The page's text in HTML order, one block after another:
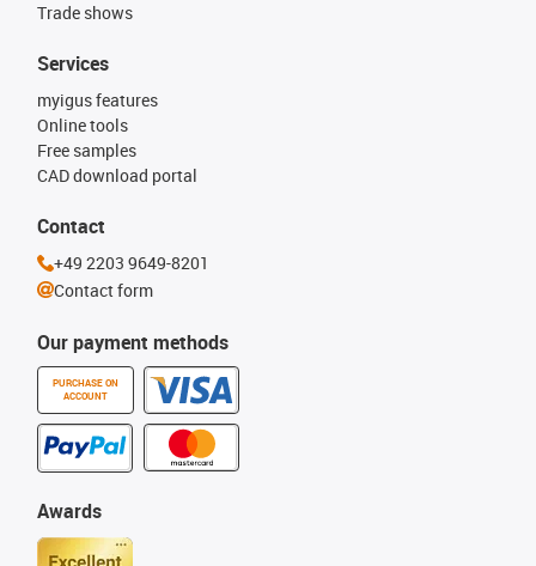
Trade shows
Our payment methods
PURCHASE ON
ACCOUNT
Services
myigus features
Online tools
Free samples
CAD download portal
Awards
Contact
+49 2203 9649-8201
Contact form